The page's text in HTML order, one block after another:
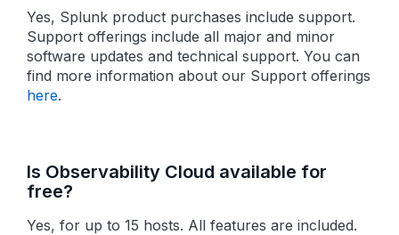
Yes, Splunk product purchases include support.
Support offerings include all major and minor
software updates and technical support. You can
find more information about our Support offerings
here.
Is Observability Cloud available for
free?
Yes, for up to 15 hosts. All features are included.